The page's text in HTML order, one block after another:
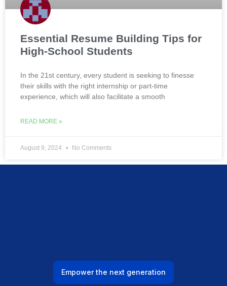
Essential Resume Building Tips for
High-School Students
In the 21st century, every student is seeking to finesse
their skills with the right internship or part-time
experience, which will also facilitate a smooth
READ MORE »
August 9, 2024 No Comments
Empower the next generation